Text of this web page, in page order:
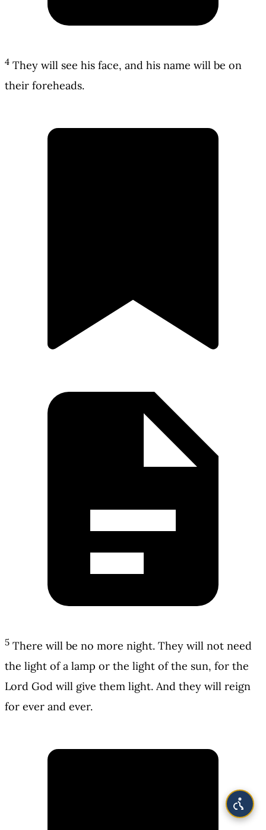
4 They will see his face, and his name will be on
their foreheads.
5 There will be no more night. They will not need
the light of a lamp or the light of the sun, for the
Lord God will give them light. And they will reign
for ever and ever.